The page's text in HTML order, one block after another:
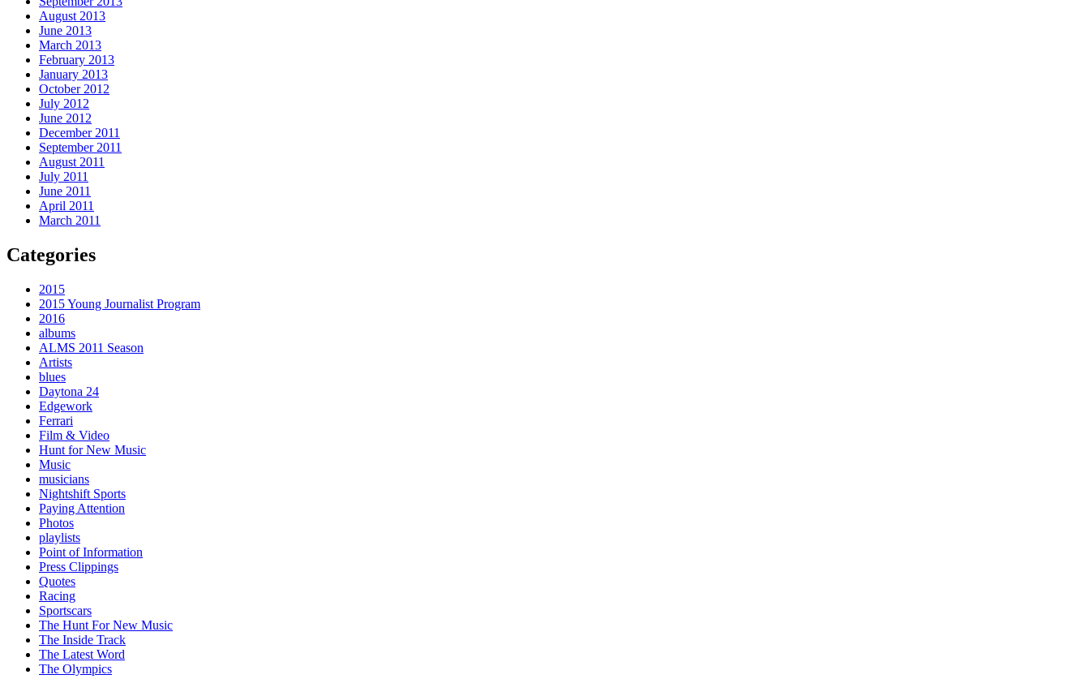
August 2013
June 2013
March 2013
February 2013
January 2013
October 2012
July 2012
June 2012
December 2011
September 2011
August 2011
July 2011
June 2011
April 2011
March 2011
Categories
2015
2015 Young Journalist Program
2016
albums
ALMS 2011 Season
Artists
blues
Daytona 24
Edgework
Ferrari
Film & Video
Hunt for New Music
Music
musicians
Nightshift Sports
Paying Attention
Photos
playlists
Point of Information
Press Clippings
Quotes
Racing
Sportscars
The Hunt For New Music
The Inside Track
The Latest Word
The Olympics